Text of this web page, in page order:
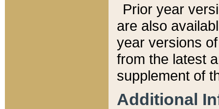
Prior year
are also
year versions
from the latest
supplement of
Additional